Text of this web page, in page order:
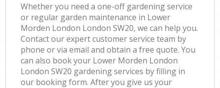
Whether you need a one-off gardening service
or regular garden maintenance in Lower
Morden London London SW20, we can help you.
Contact our expert customer service team by
phone or via email and obtain a free quote. You
can also book your Lower Morden London
London SW20 gardening services by filling in
our booking form. After you give us your